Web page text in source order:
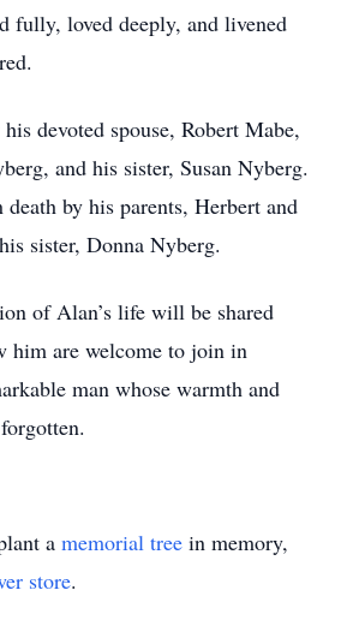
fully, loved deeply, and livened
devoted spouse, Robert Mabe,
and his sister, Susan Nyberg.
death by his parents, Herbert and
sister, Donna Nyberg.
of Alan’s life will be shared
him are welcome to join in
man whose warmth and
a memorial tree in memory,
store.